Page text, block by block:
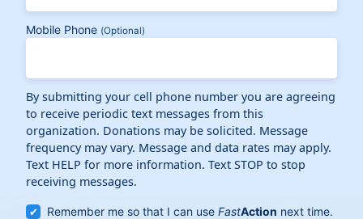
Mobile Phone (Optional)
By submitting your cell phone number you are agreeing
to receive periodic text messages from this
organization. Donations may be solicited. Message
frequency may vary. Message and data rates may apply.
Text HELP for more information. Text STOP to stop
receiving messages.
Remember me so that I can useFastAction next time.